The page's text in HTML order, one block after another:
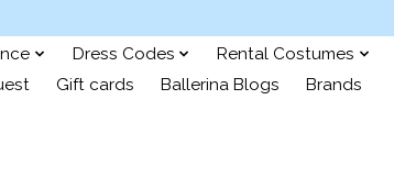
Dress Codes Rental Costumes
Gift cards Ballerina Blogs Brands